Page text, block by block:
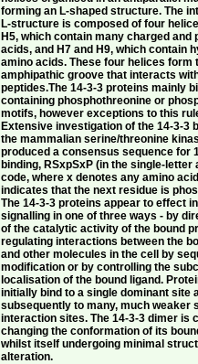
forming an L-shaped structure. The
L-structure is composed of four
H5, which contain many charged and
acids, and H7 and H9, which contain
amino acids. These four helices form
amphipathic groove that interacts
peptides.The 14-3-3 proteins mainly
containing phosphothreonine or
motifs, however exceptions to this
Extensive investigation of the 14-3-3
the mammalian serine/threonine
produced a consensus sequence for
binding, RSxpSxP (in the single-letter
code, where x denotes any amino
indicates that the next residue is
The 14-3-3 proteins appear to effect
signalling in one of three ways - by
of the catalytic activity of the bound
regulating interactions between the
and other molecules in the cell by
modification or by controlling the
localisation of the bound ligand.
initially bind to a single dominant site
subsequently to many, much weaker
interaction sites. The 14-3-3 dimer is
changing the conformation of its
whilst itself undergoing minimal
alteration.